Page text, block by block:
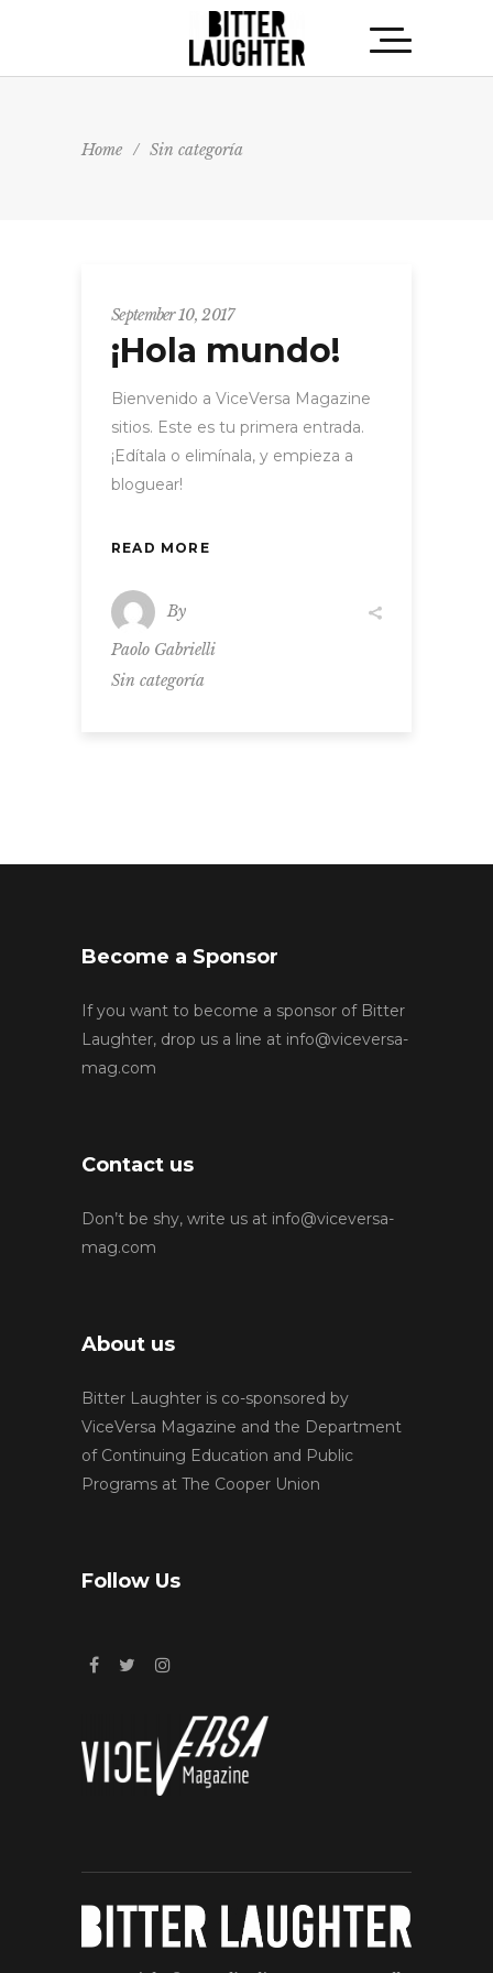
Home / Sin categoría
September 10, 2017
¡Hola mundo!
Bienvenido a ViceVersa Magazine
sitios. Este es tu primera entrada.
¡Edítala o elimínala, y empieza a
bloguear!
READ MORE
By
Paolo Gabrielli
Sin categoría
Become a Sponsor
If you want to become a sponsor of Bitter
Laughter, drop us a line at info@viceversa-
mag.com
Contact us
Don’t be shy, write us at info@viceversa-
mag.com
About us
Bitter Laughter is co-sponsored by
ViceVersa Magazine and the Department
of Continuing Education and Public
Programs at The Cooper Union
Follow Us